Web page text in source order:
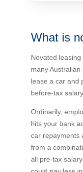
What is
Novated
many
lease a car and
before-tax salary.
Ordinarily,
hits your bank
car repayments
from a
all pre-tax